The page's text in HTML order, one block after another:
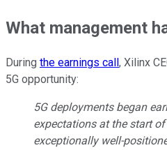
What management
During the earnings call , Xilinx
5G opportunity:
5G deployments began
expectations at the start of
exceptionally well-